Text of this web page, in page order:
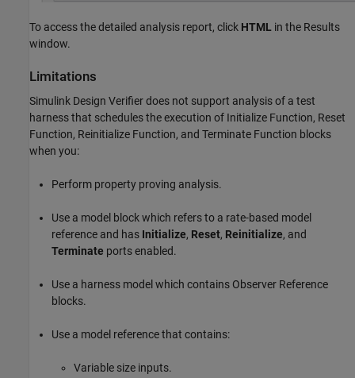
To access the detailed analysis report, click HTML in the Results
window.
Limitations
Simulink Design Verifierdoes not support analysis of a test
harness that schedules the execution of Initialize Function, Reset
Function, Reinitialize Function, and Terminate Function blocks
when you:
Perform property proving analysis.
Use a model block which refers to a rate-based model
reference and has Initialize, Reset, Reinitialize, and
Terminate ports enabled.
Use a harness model which contains Observer Reference
blocks.
Use a model reference that contains:
Variable size inputs.